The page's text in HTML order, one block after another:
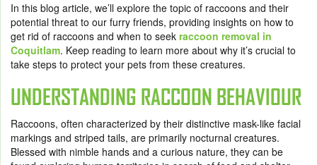
In this blog article, we’ll explore the topic of raccoons and their
potential threat to our furry friends, providing insights on how to
get rid of raccoons and when to seek raccoon removal in
Coquitlam. Keep reading to learn more about why it’s crucial to
take steps to protect your pets from these creatures.
UNDERSTANDING RACCOON BEHAVIOUR
Raccoons, often characterized by their distinctive mask-like facial
markings and striped tails, are primarily nocturnal creatures.
Blessed with nimble hands and a curious nature, they can be